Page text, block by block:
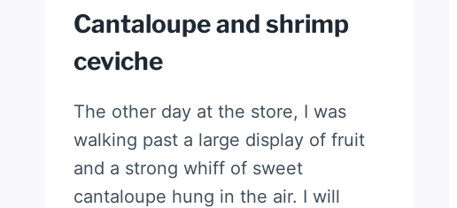
Cantaloupe and shrimp
ceviche
The other day at the store, I was
walking past a large display of fruit
and a strong whiff of sweet
cantaloupe hung in the air. I will